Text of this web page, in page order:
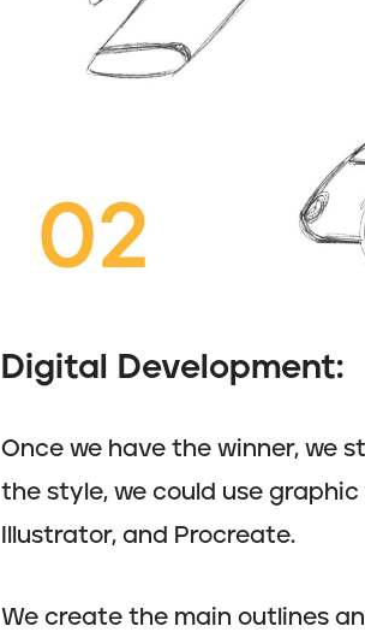
Digital Development:
Once we have the winner, we
the style, we could use
Illustrator, and Procreate.
We create the main outlines